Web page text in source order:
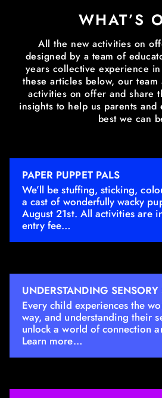
WHAT’S
All the new activities on
designed by a team of
years collective experience
these articles below, our
activities on offer and share
insights to help us parents and
best we can
PAPER PUPPET PALS
We’ll be stuffing, sticking,
a cast of wonderfully wacky
August 21st. All activities are
entry fee…
UNDERSTANDING SENSORY
Every child experiences the
way, and understanding their
unlock a world of connection
Learn more…